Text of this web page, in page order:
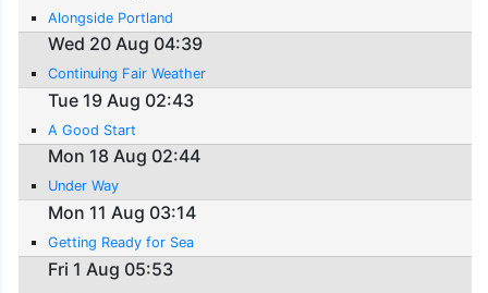
Alongside Portland
Wed 20 Aug 04:39
Continuing Fair Weather
Tue 19 Aug 02:43
A Good Start
Mon 18 Aug 02:44
Under Way
Mon 11 Aug 03:14
Getting Ready for Sea
Fri 1 Aug 05:53